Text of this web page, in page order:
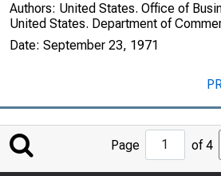
Authors: United States. Office of
United States. Department of
Date: September 23, 1971
Jump
to
Page of 4